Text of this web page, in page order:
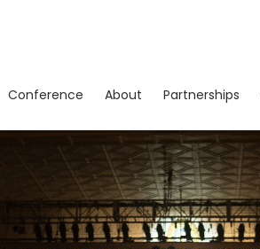
Conference About Partnerships